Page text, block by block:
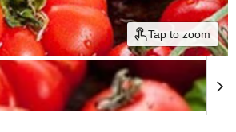
Tap to zoom